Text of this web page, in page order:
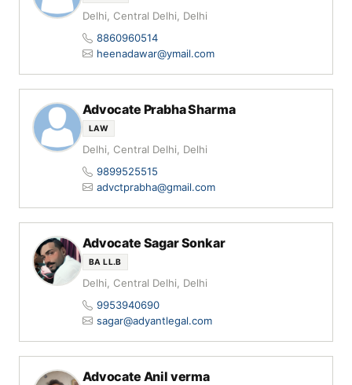
Delhi, Central Delhi, Delhi
8860960514
heenadawar@ymail.com
Advocate Prabha Sharma
LAW
Delhi, Central Delhi, Delhi
9899525515
advctprabha@gmail.com
Advocate Sagar Sonkar
BA LL.B
Delhi, Central Delhi, Delhi
9953940690
sagar@adyantlegal.com
Advocate Anil verma